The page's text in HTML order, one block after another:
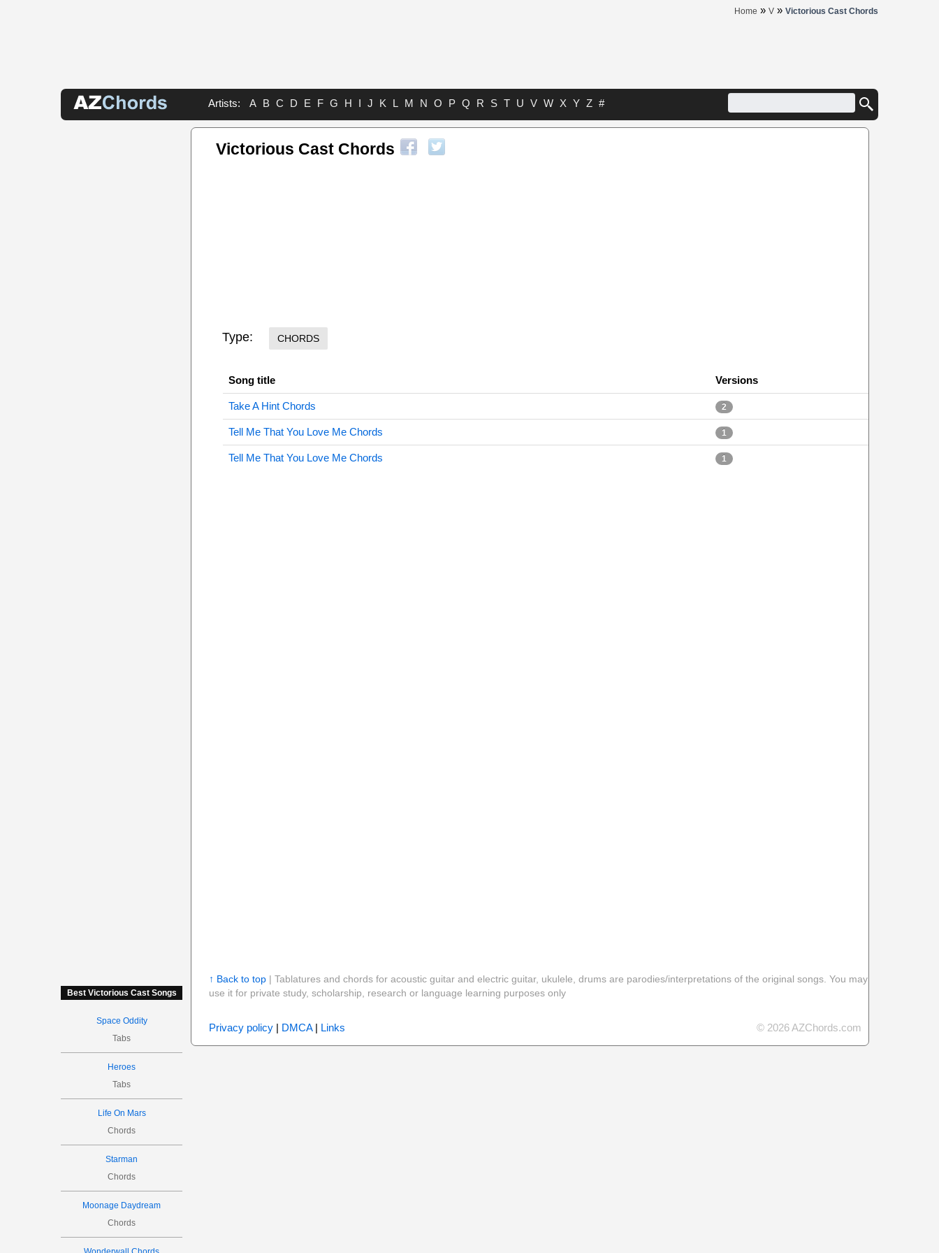
Home » V » Victorious Cast Chords
Artists: A B C D E F G H I J K L M N O P Q R S T U V W X Y Z #
Best Victorious Cast Songs
Space Oddity
Tabs
Heroes
Tabs
Life On Mars
Chords
Starman
Chords
Moonage Daydream
Chords
Victorious Cast Chords
Type: CHORDS
Song title Versions
Take A Hint Chords 2
Tell Me That You Love Me Chords 1
Tell Me That You Love Me Chords 1
↑ Back to top| Tablatures and chords for acoustic guitar and electric guitar, ukulele, drums are parodies/interpretations of the original songs. You may
use it for private study, scholarship, research or language learning purposes only
Privacy policy| DMCA| Links © 2026 AZChords.com